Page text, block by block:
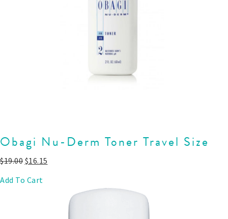
Obagi Nu-Derm Toner Travel Size
$19.00 $16.15
Add To Cart